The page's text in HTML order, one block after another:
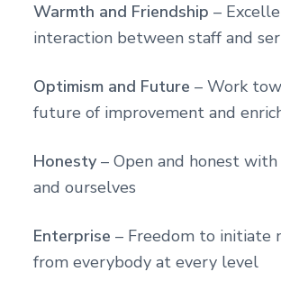
Warmth and Friendship –
interaction between staff and
Optimism and Future – Work
future of improvement and
Honesty– Open and honest with
and ourselves
Enterprise – Freedom to initiate
from everybody at every level